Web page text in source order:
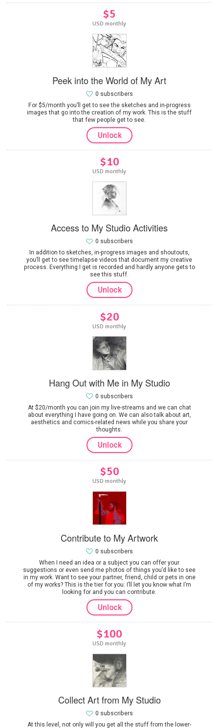
$5
USD monthly
Peek into the World of My Art
For $5/month you’ll get to see the sketches and in-progress
images that go into the creation of my work. This is the stuff
that few people get to see.
0 subscribers
Unlock
$10
USD monthly
Access to My Studio Activities
In addition to sketches, in-progress images and shoutouts,
you’ll get to see timelapse videos that document my creative
process. Everything I get is recorded and hardly anyone gets to
see this stuff.
0 subscribers
Unlock
$20
USD monthly
Hang Out with Me in My Studio
At $20/month you can join my live-streams and we can chat
about everything I have going on. We can also talk about art,
aesthetics and comics-related news while you share your
thoughts.
0 subscribers
Unlock
$50
USD monthly
Contribute to My Artwork
When I need an idea or a subject you can offer your
suggestions or even send me photos of things you’d like to see
in my work. Want to see your partner, friend, child or pets in one
of my works? This is the tier for you. I’ll let you know what I’m
looking for and you can contribute.
0 subscribers
Unlock
$100
USD monthly
Collect Art from My Studio
At this level, not only will you get all the stuff from the lower-
0 subscribers